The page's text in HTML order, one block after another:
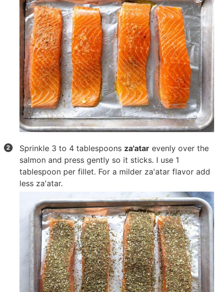
Sprinkle 3 to 4 tablespoons za'atar evenly over the
salmon and press gently so it sticks. I use 1
tablespoon per fillet. For a milder za'atar flavor add
less za'atar.